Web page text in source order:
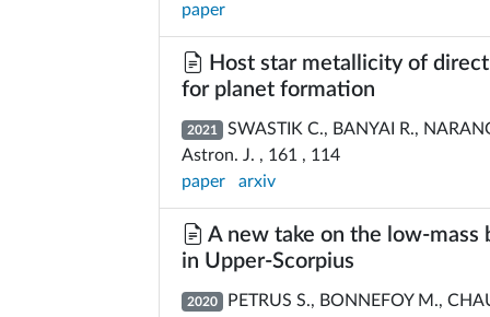
paper
Host star metallicity of
for planet formation
2021 SWASTIK C., BANYAI R.,
Astron. J. , 161 , 114
paper
arxiv
A new take on the low-
in Upper-Scorpius
2020 PETRUS S., BONNEFOY M.,